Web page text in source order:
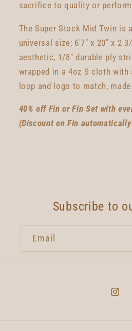
sacrifice to quality or
The Super Stock Mid Twin is
universal size; 6'7" x 20" x 2
aesthetic, 1/8" durable ply
wrapped in a 4oz S cloth
loop and logo to match,
40% off Fin or Fin Set with
(Discount on Fin
Subscribe to
Email